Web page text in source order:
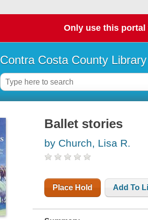
Only use this
Contra Costa County Library
Ballet stories
by Church, Lisa R.
Place Hold Add To